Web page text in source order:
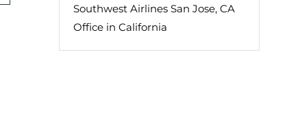
Southwest Airlines San Jose, CA
Office in California